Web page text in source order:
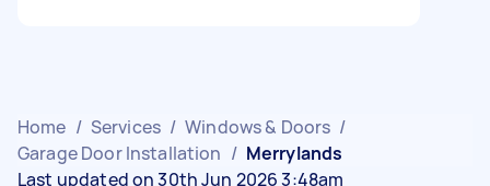
Home / Services / Windows & Doors /
Garage Door Installation / Merrylands
Last updated on 30th Jun 2026 3:48am